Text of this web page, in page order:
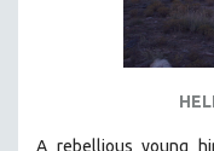
POLITICAL SCIENCE
PSYCHOLOGY
A rebellious young